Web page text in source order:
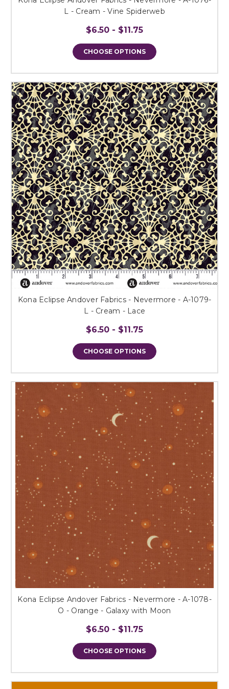
L - Cream - Vine Spiderweb
$6.50 - $11.75
CHOOSE OPTIONS
Kona Eclipse Andover Fabrics - Nevermore - A-1079-
L - Cream - Lace
$6.50 - $11.75
CHOOSE OPTIONS
Kona Eclipse Andover Fabrics - Nevermore - A-1078-
O - Orange - Galaxy with Moon
$6.50 - $11.75
CHOOSE OPTIONS